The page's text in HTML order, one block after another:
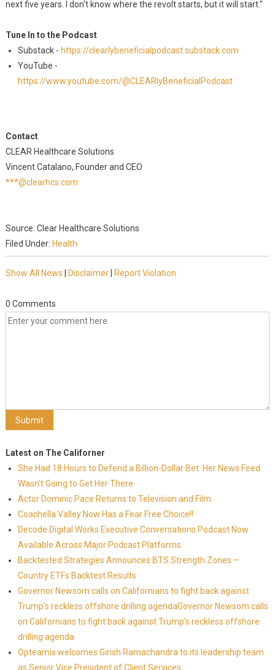
next five years. I don't know where the revolt starts, but it will start."
Tune In to the Podcast
Substack - https://clearlybeneficialpodcast.substack.com
YouTube -
https://www.youtube.com/@CLEARlyBeneficialPodcast
Contact
CLEAR Healthcare Solutions
Vincent Catalano, Founder and CEO
***@clearhcs.com
Source: Clear Healthcare Solutions
Filed Under: Health
Show All News Disclaimer| Report Violation
0 Comments
Latest on The Californer
She Had 18 Hours to Defend a Billion-Dollar Bet. Her News Feed
Wasn't Going to Get Her There
Actor Dominic Pace Returns to Television and Film
Coachella Valley Now Has a Fear Free Choice!!
Decode Digital Works Executive Conversations Podcast Now
Available Across Major Podcast Platforms
Backtested Strategies Announces BTS Strength Zones —
Country ETFs Backtest Results
Governor Newsom calls on Californians to fight back against
Trump's reckless offshore drilling agendaGovernor Newsom calls
on Californians to fight back against Trump's reckless offshore
drilling agenda
Opteamix welcomes Girish Ramachandra to its leadership team
as Senior Vice President of Client Services